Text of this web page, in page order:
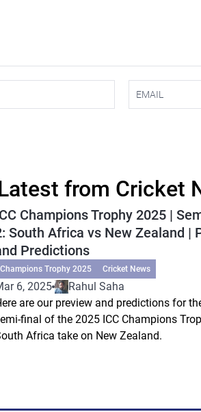
from Cricket
Champions Trophy 2025 |
South Africa vs New Zealand |
Predictions
Champions Trophy 2025 Cricket News
6, 2025
Rahul Saha
are our preview and predictions for
final of the 2025 ICC Champions
Africa take on New Zealand.